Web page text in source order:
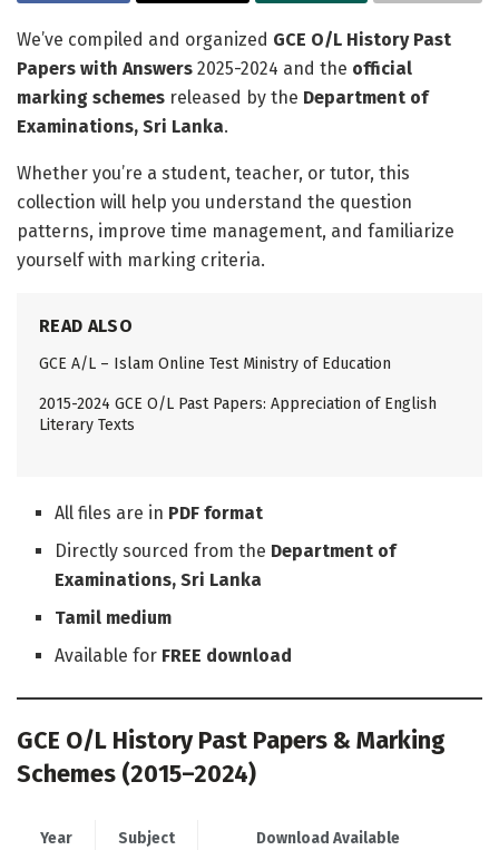
We’ve compiled and organized GCE O/L History Past
Papers with Answers 2025-2024 and the official
marking schemes released by the Department of
Examinations, Sri Lanka.
Whether you’re a student, teacher, or tutor, this
collection will help you understand the question
patterns, improve time management, and familiarize
yourself with marking criteria.
READ ALSO
GCE A/L – Islam Online Test Ministry of Education
2015-2024 GCE O/L Past Papers: Appreciation of English
Literary Texts
All files are in PDF format
Directly sourced from the Department of
Examinations, Sri Lanka
Tamil medium
Available for FREE download
GCE O/L History Past Papers & Marking
Schemes (2015–2024)
Year Subject Download Available